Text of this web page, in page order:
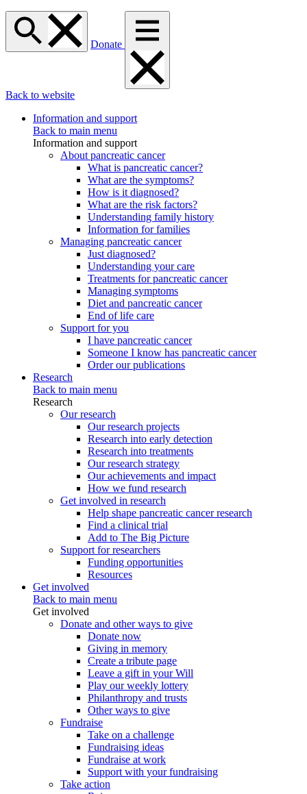
Donate
Back to website
Information and support
Back to main menu
Information and support
About pancreatic cancer
What is pancreatic cancer?
What are the symptoms?
How is it diagnosed?
What are the risk factors?
Understanding family history
Information for families
Managing pancreatic cancer
Just diagnosed?
Understanding your care
Treatments for pancreatic cancer
Managing symptoms
Diet and pancreatic cancer
End of life care
Support for you
I have pancreatic cancer
Someone I know has pancreatic cancer
Order our publications
Research
Back to main menu
Research
Our research
Our research projects
Research into early detection
Research into treatments
Our research strategy
Our achievements and impact
How we fund research
Get involved in research
Help shape pancreatic cancer research
Find a clinical trial
Add to The Big Picture
Support for researchers
Funding opportunities
Resources
Get involved
Back to main menu
Get involved
Donate and other ways to give
Donate now
Giving in memory
Create a tribute page
Leave a gift in your Will
Play our weekly lottery
Philanthropy and trusts
Other ways to give
Fundraise
Take on a challenge
Fundraising ideas
Fundraise at work
Support with your fundraising
Take action